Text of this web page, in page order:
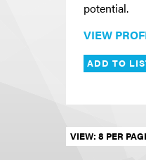
potential.
VIEW
ADD TO
Set results per